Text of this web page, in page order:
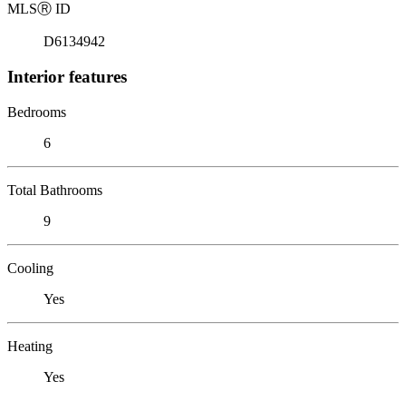
MLSⓇ ID
D6134942
Interior features
Bedrooms
6
Total Bathrooms
9
Cooling
Yes
Heating
Yes